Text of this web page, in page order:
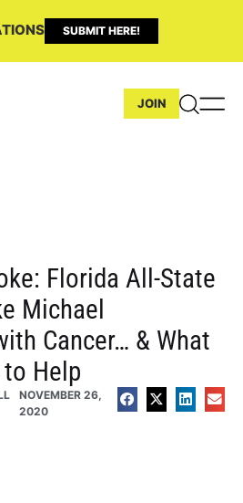
SUBMIT HERE!
JOIN
Florida All-State
Michael
Cancer… & What
Help
NOVEMBER 26,
2020